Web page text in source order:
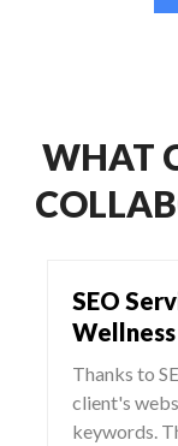
WHAT
SEO
Thanks to
client's
keywords.